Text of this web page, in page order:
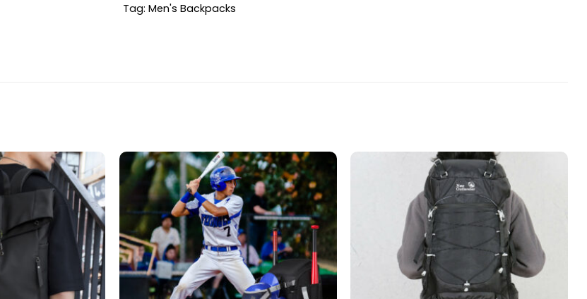
Tag: Men's Backpacks